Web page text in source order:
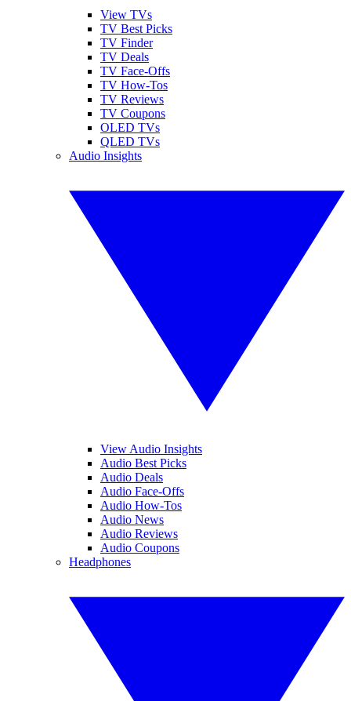
View TVs
TV Best Picks
TV Finder
TV Deals
TV Face-Offs
TV How-Tos
TV Reviews
TV Coupons
OLED TVs
QLED TVs
Audio Insights
View Audio Insights
Audio Best Picks
Audio Deals
Audio Face-Offs
Audio How-Tos
Audio News
Audio Reviews
Audio Coupons
Headphones